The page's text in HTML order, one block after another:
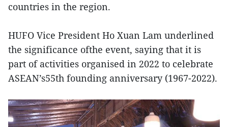
countries in the region.
HUFO Vice President Ho Xuan Lam underlined
the significance ofthe event, saying that it is
part of activities organised in 2022 to celebrate
ASEAN’s55th founding anniversary (1967-2022).